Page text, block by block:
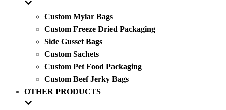
Custom Mylar Bags
Custom Freeze Dried Packaging
Side Gusset Bags
Custom Sachets
Custom Pet Food Packaging
Custom Beef Jerky Bags
OTHER PRODUCTS